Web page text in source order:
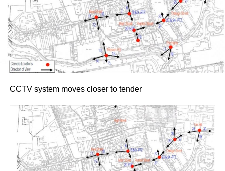
CCTV system moves closer to tender